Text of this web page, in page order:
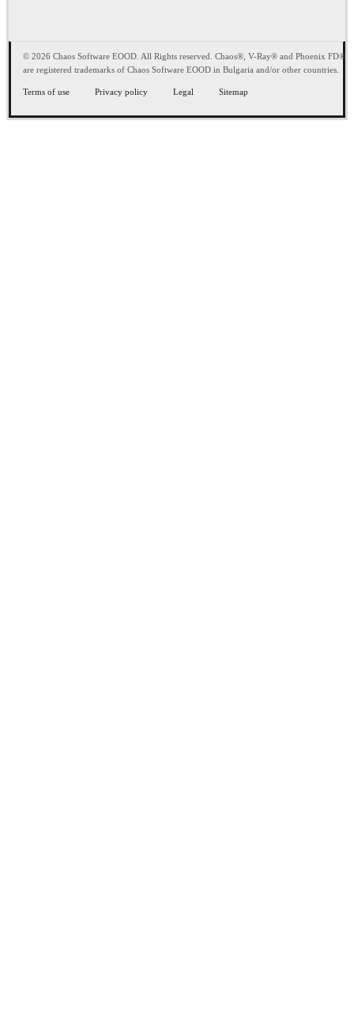
© 2026 Chaos Software EOOD. All Rights reserved. Chaos®, V-Ray® and Phoenix FD®
are registered trademarks of Chaos Software EOOD in Bulgaria and/or other countries.
Terms of use Privacy policy Legal Sitemap